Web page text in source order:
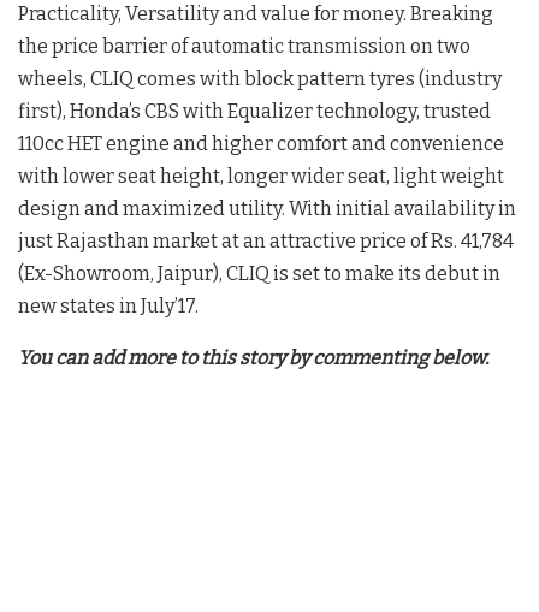
Practicality, Versatility and value for money. Breaking
the price barrier of automatic transmission on two
wheels, CLIQ comes with block pattern tyres (industry
first), Honda’s CBS with Equalizer technology, trusted
110cc HET engine and higher comfort and convenience
with lower seat height, longer wider seat, light weight
design and maximized utility. With initial availability in
just Rajasthan market at an attractive price of Rs. 41,784
(Ex-Showroom, Jaipur), CLIQ is set to make its debut in
new states in July’17.
You can add more to this story by commenting below.